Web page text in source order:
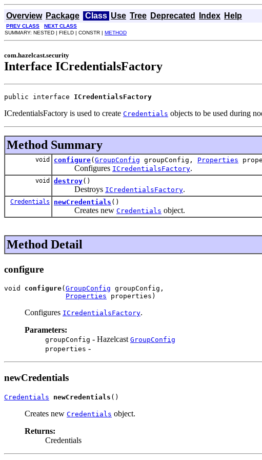
Overview Package Class Use Tree Deprecated Index Help
PREV CLASS NEXT CLASS
SUMMARY: NESTED | FIELD | CONSTR | METHOD
com.hazelcast.security
Interface ICredentialsFactory
public interface ICredentialsFactory
ICredentialsFactory is used to create Credentials objects to be used during
Method Summary
void configure( GroupConfig groupConfig, Properties
Configures ICredentialsFactory.
void destroy()
Destroys ICredentialsFactory.
Credentials newCredentials ()
Creates new Credentials object.
Method Detail
configure
void configure( GroupConfig groupConfig,
Properties properties)
Configures ICredentialsFactory.
Parameters:
groupConfig - Hazelcast GroupConfig
properties -
newCredentials
Credentials newCredentials ()
Creates new Credentials object.
Returns:
Credentials